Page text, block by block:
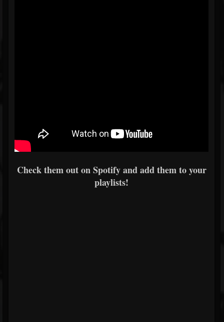
Check them out on Spotify and add them to your
playlists!